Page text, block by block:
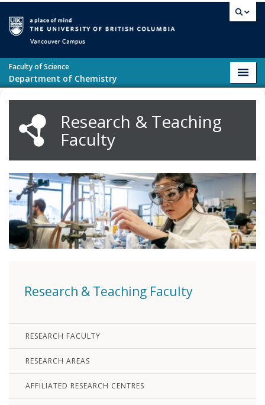
Faculty of Science
Department of Chemistry
Research & Teaching
Faculty
Research & Teaching Faculty
RESEARCH FACULTY
RESEARCH AREAS
AFFILIATED RESEARCH CENTRES